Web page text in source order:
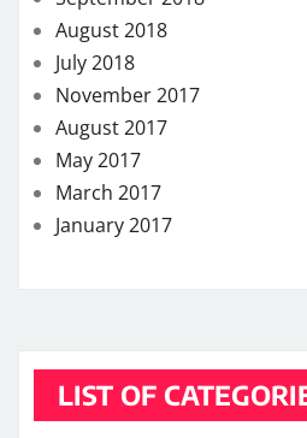
Health
Health Care
Health Insurance
Lifestyle
Skin care
Weight loss
MORE STORIES